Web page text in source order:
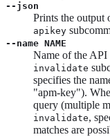
--json
Prints the output
apikey
--name NAME
Name of the
invalidate
specifies the
"apm-key").
query (multiple
invalidate,
matches are